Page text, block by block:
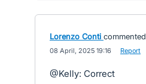
Lorenzo Conti commented
08 April, 2025 19:16 Report
@Kelly: Correct